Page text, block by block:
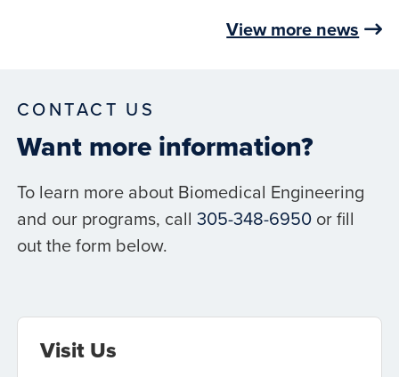
View more news
CONTACT US
Want more information?
To learn more about Biomedical Engineering
and our programs, call 305-348-6950or fill
out the form below.
Visit Us